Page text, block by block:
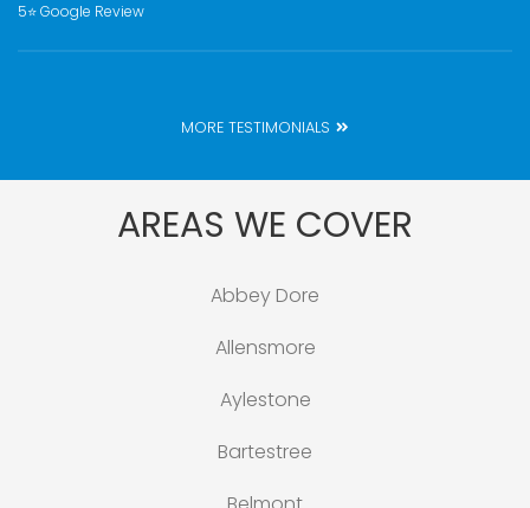
5⭐️ Google Review
MORE TESTIMONIALS
AREAS WE COVER
Abbey Dore
Allensmore
Aylestone
Bartestree